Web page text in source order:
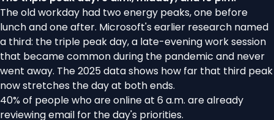
The old workday had two energy peaks, one before
lunch and one after. Microsoft's earlier research named
a third: the triple peak day, a late-evening work session
that became common during the pandemic and never
went away. The 2025 data shows how far that third peak
now stretches the day at both ends.
40% of people who are online at 6 a.m. are already
reviewing email for the day's priorities.